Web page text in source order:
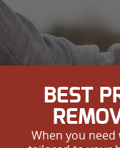
BEST
When you